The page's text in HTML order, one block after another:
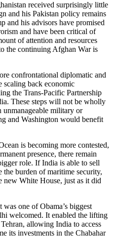
received surprisingly little
and his Pakistan policy remains
and his advisors have promised
and have been critical of
of attention and resources
the continuing Afghan War is
confrontational diplomatic and
back economic
the Trans-Pacific Partnership
These steps will not be wholly
military or
and Washington would benefit
is becoming more contested,
presence, there remain
role. If India is able to sell
burden of maritime security,
new White House, just as it did
one of Obama’s biggest
welcomed. It enabled the lifting
allowing India to access
its investments in the Chabahar